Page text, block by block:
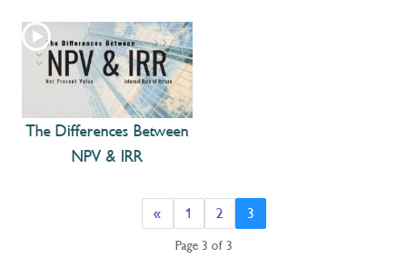
The Differences Between
NPV & IRR
« 1 2 3
Page 3 of 3